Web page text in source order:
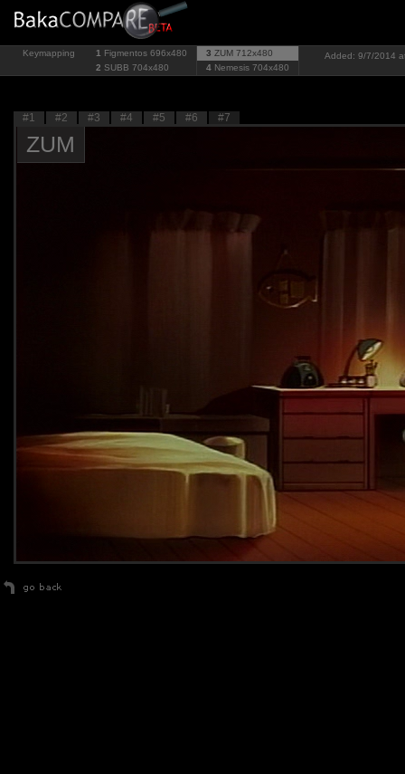
Keymapping 1 Figmentos 696x480
2 SUBB 704x480
3 ZUM 712x480
4 Nemesis 704x480
Added: 9/7/2014
#1 #2 #3 #4 #5 #6 #7
ZUM